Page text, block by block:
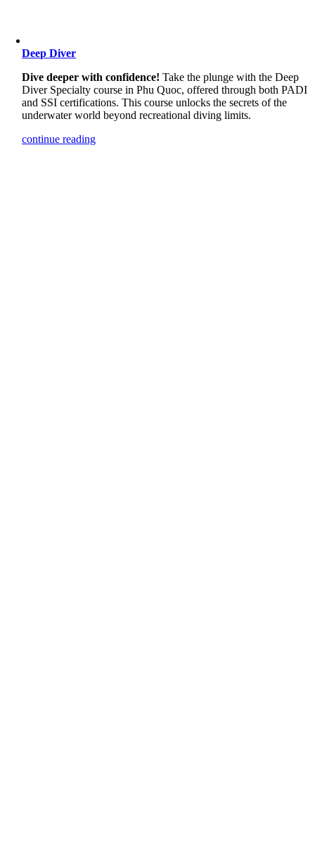
Deep Diver
Dive deeper with confidence! Take the plunge with the Deep
Diver Specialty course in Phu Quoc, offered through both PADI
and SSI certifications. This course unlocks the secrets of the
underwater world beyond recreational diving limits.
continue reading